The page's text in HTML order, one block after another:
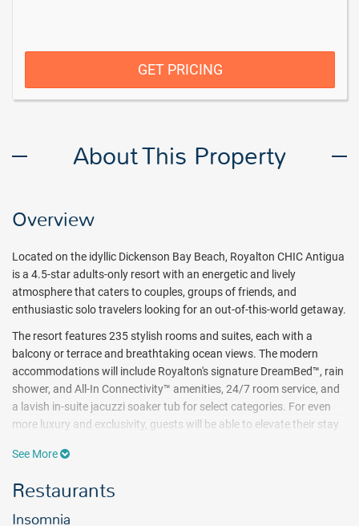
GET PRICING
About This Property
Overview
Located on the idyllic Dickenson Bay Beach, Royalton CHIC Antigua
is a 4.5-star adults-only resort with an energetic and lively
atmosphere that caters to couples, groups of friends, and
enthusiastic solo travelers looking for an out-of-this-world getaway.
The resort features 235 stylish rooms and suites, each with a
balcony or terrace and breathtaking ocean views. The modern
accommodations will include Royalton's signature DreamBed™, rain
shower, and All-In Connectivity™ amenities, 24/7 room service, and
a lavish in-suite jacuzzi soaker tub for select categories. For even
more luxury and exclusivity, guests will be able to elevate their stay
variety of perks and amenities, such as butler services, personalized
private fabulous pool and beach areas, and ultimate room
amenities.
See More
Restaurants
Insomnia